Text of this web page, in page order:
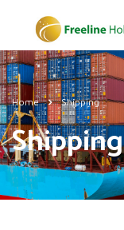
Home Shipping
Shipping